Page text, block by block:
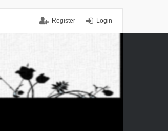
Login
Register